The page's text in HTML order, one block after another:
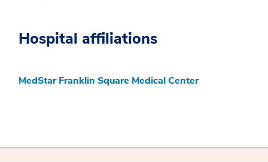
Hospital affiliations
MedStar Franklin Square Medical Center